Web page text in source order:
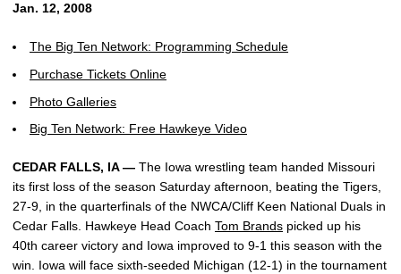
Jan. 12, 2008
The Big Ten Network: Programming Schedule
Purchase Tickets Online
Photo Galleries
Big Ten Network: Free Hawkeye Video
CEDAR FALLS, IA — The Iowa wrestling team handed Missouri
its first loss of the season Saturday afternoon, beating the Tigers,
27-9, in the quarterfinals of the NWCA/Cliff Keen National Duals in
Cedar Falls. Hawkeye Head Coach Tom Brands picked up his
40th career victory and Iowa improved to 9-1 this season with the
win. Iowa will face sixth-seeded Michigan (12-1) in the tournament